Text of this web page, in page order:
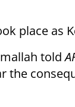
place as
told
the